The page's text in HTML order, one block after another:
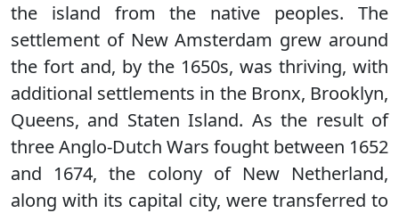
the island from the native peoples. The
settlement of New Amsterdam grew around
the fort and, by the 1650s, was thriving, with
additional settlements in the Bronx, Brooklyn,
Queens, and Staten Island. As the result of
three Anglo-Dutch Wars fought between 1652
and 1674, the colony of New Netherland,
along with its capital city, were transferred to